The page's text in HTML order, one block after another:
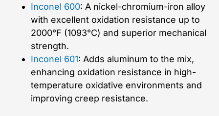
Inconel 600: A nickel-chromium-iron alloy
with excellent oxidation resistance up to
2000°F (1093°C) and superior mechanical
strength.
Inconel 601: Adds aluminum to the mix,
enhancing oxidation resistance in high-
temperature oxidative environments and
improving creep resistance.